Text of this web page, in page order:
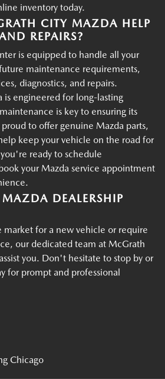
inventory today.
CITY MAZDA HELP
REPAIRS?
is equipped to handle all your
maintenance requirements,
diagnostics, and repairs.
is engineered for long-lasting
is key to ensuring its
proud to offer genuine Mazda parts,
keep your vehicle on the road for
ready to schedule
your Mazda service appointment
DEALERSHIP
for a new vehicle or require
our dedicated team at McGrath
you. Don't hesitate to stop by or
for prompt and professional
Chicago